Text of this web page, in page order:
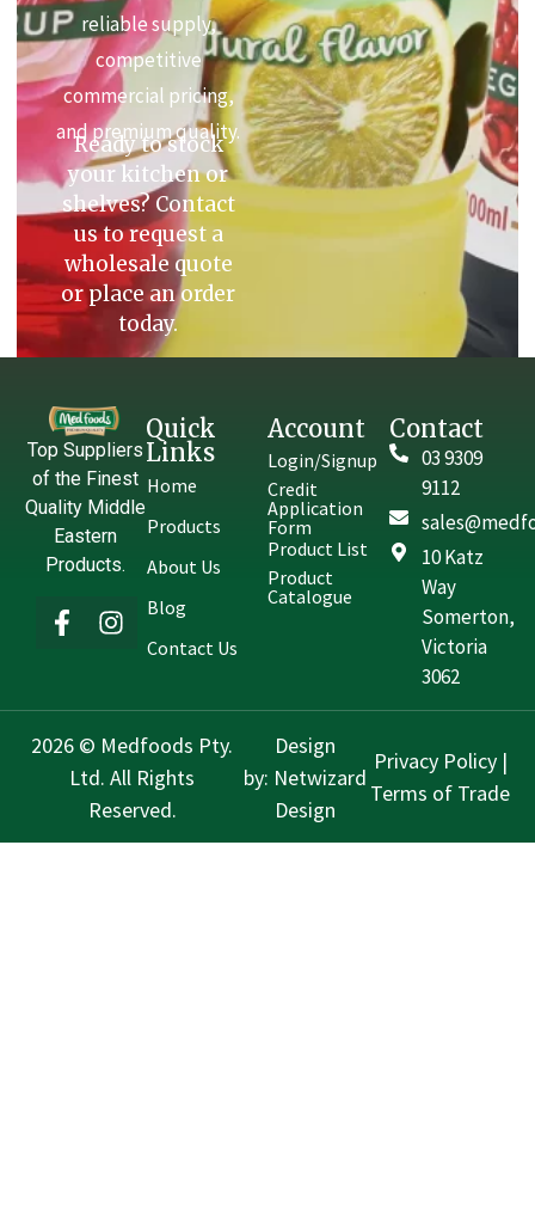
reliable supply,
competitive
commercial pricing,
and premium quality.
Ready to stock
your kitchen or
shelves? Contact
us to request a
wholesale quote
or place an order
today.
Top Suppliers
of the Finest
Quality Middle
Eastern
Products.
Quick
Links
Home
Products
About Us
Blog
Contact Us
Account
Login/Signup
Credit
Application
Form
Product List
Product
Catalogue
Contact
03 9309
9112
10 Katz
Way
Somerton,
Victoria
3062
2026 © Medfoods Pty.
Ltd. All Rights
Reserved.
Design
by: Netwizard
Design
Privacy Policy|
Terms of Trade